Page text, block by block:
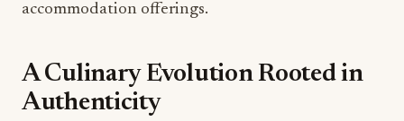
accommodation offerings.
A Culinary Evolution Rooted in
Authenticity